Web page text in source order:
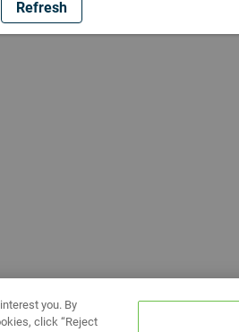
Refresh
you. By
click “Reject